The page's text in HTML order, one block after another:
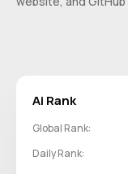
Ai Rank
Global Rank:
Daily Rank: